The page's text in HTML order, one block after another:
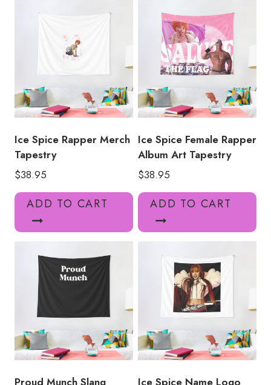
Ice Spice Rapper Merch
Tapestry
$38.95
ADD TO CART
Ice Spice Female Rapper
Album Art Tapestry
$38.95
ADD TO CART